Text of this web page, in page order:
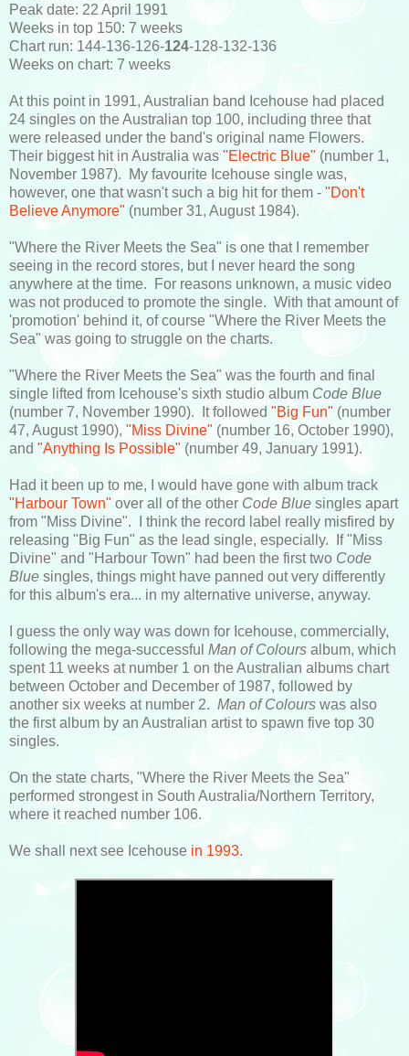
Peak date: 22 April 1991
Weeks in top 150: 7 weeks
Chart run: 144-136-126-124-128-132-136
Weeks on chart: 7 weeks
At this point in 1991, Australian band Icehouse had placed
24 singles on the Australian top 100, including three that
were released under the band's original name Flowers.
Their biggest hit in Australia was "Electric Blue" (number 1,
November 1987). My favourite Icehouse single was,
however, one that wasn't such a big hit for them - "Don't
Believe Anymore" (number 31, August 1984).
"Where the River Meets the Sea" is one that I remember
seeing in the record stores, but I never heard the song
anywhere at the time. For reasons unknown, a music video
was not produced to promote the single. With that amount of
'promotion' behind it, of course "Where the River Meets the
Sea" was going to struggle on the charts.
"Where the River Meets the Sea" was the fourth and final
single lifted from Icehouse's sixth studio album Code Blue
(number 7, November 1990). It followed "Big Fun" (number
47, August 1990), "Miss Divine" (number 16, October 1990),
and "Anything Is Possible" (number 49, January 1991).
Had it been up to me, I would have gone with album track
"Harbour Town" over all of the other Code Blue singles apart
from "Miss Divine". I think the record label really misfired by
releasing "Big Fun" as the lead single, especially. If "Miss
Divine" and "Harbour Town" had been the first two Code
Blue singles, things might have panned out very differently
for this album's era... in my alternative universe, anyway.
I guess the only way was down for Icehouse, commercially,
following the mega-successful Man of Colours album, which
spent 11 weeks at number 1 on the Australian albums chart
between October and December of 1987, followed by
another six weeks at number 2. Man of Colours was also
the first album by an Australian artist to spawn five top 30
singles.
On the state charts, "Where the River Meets the Sea"
performed strongest in South Australia/Northern Territory,
where it reached number 106.
We shall next see Icehouse in 1993.